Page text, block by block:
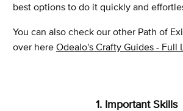
best options to do it quickly and
You can also check our other Path of
over here Odealo's Crafty Guides - Full
1. Important Skills